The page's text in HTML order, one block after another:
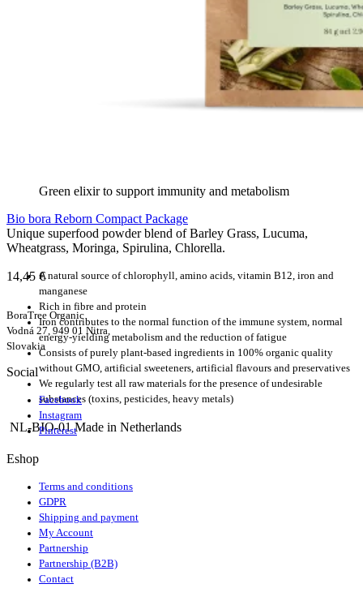
Green elixir to support immunity and metabolism
Bio bora Reborn Compact Package
Unique superfood powder blend of Barley Grass, Lucuma,
Wheatgrass, Moringa, Spirulina, Chlorella.
A natural source of chlorophyll, amino acids, vitamin B12, iron and
manganese
Rich in fibre and protein
Iron contributes to the normal function of the immune system, normal
energy-yielding metabolism and the reduction of fatigue
Consists of purely plant-based ingredients in 100% organic quality
without GMO, artificial sweeteners, artificial flavours and preservatives
We regularly test all raw materials for the presence of undesirable
substances (toxins, pesticides, heavy metals)
NL-BIO-01 Made in Netherlands
14,45 €
BoraTree Organic
Vodná 27, 949 01 Nitra,
Slovakia
Social
Facebook
Instagram
Pinterest
Eshop
Terms and conditions
GDPR
Shipping and payment
My Account
Partnership
Partnership (B2B)
Contact